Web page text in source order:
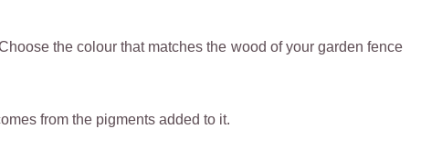
the colour that matches the wood of your garden fence
from the pigments added to it.